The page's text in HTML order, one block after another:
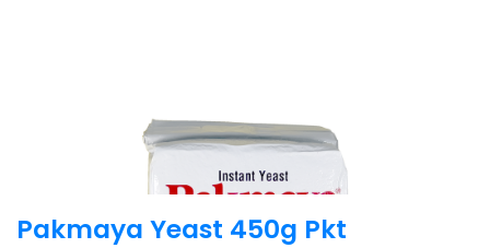
Pakmaya Yeast 450g Pkt